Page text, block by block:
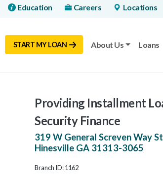
YoutubeEducation Careers Locations
START MY LOAN About Us Loans
Providing Installment
Security Finance
319 W General Screven Way
Hinesville GA 31313-3065
Branch ID: 1162